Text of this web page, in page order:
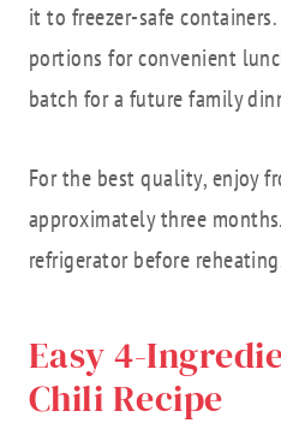
it to freezer-safe
portions for convenient
batch for a future family
For the best quality, enjoy
approximately three
refrigerator before
Easy 4-
Chili Recipe